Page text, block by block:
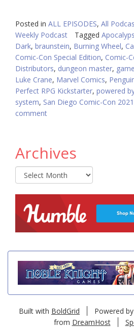
Posted in ALL EPISODES, All
Weekly Podcast
Tagged
Dark, braunstein, Burning Wheel,
Comic-Con Special Edition, Comic-
Distributors, dungeon master,
Luke Crane, Marvel Comics,
Perfect RPG Kickstarter, powered
system, San Diego Comic-Con 2021
comment
Archives
Archives
Built with BoldGrid Powered by
from DreamHost